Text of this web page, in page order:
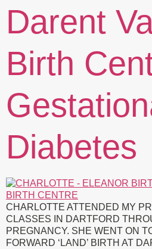
Darent
Birth
Diabetes
CHARLOTTE ATTENDED MY
CLASSES IN DARTFORD
PREGNANCY. SHE WENT ON
FORWARD ‘LAND’ BIRTH AT